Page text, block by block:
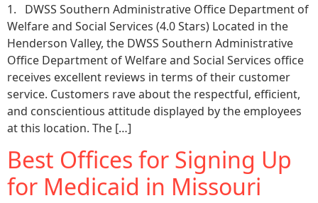
1. DWSS Southern Administrative Office Department of
Welfare and Social Services (4.0 Stars) Located in the
Henderson Valley, the DWSS Southern Administrative
Office Department of Welfare and Social Services office
receives excellent reviews in terms of their customer
service. Customers rave about the respectful, efficient,
and conscientious attitude displayed by the employees
at this location. The […]
Best Offices for Signing Up
for Medicaid in Missouri